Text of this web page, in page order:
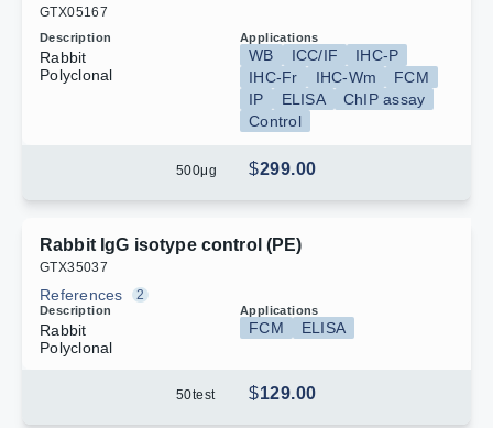
GTX05167
Description
Rabbit
Polyclonal
Applications
WB ICC/IF
IHC-P
IHC-Fr
IHC-Wm
FCM
IP
ELISA
ChIP assay
Control
$299.00
500μg
Rabbit IgG isotype control (PE)
GTX35037
References 2
Description
Rabbit
Polyclonal
Applications
FCM ELISA
$129.00
50test